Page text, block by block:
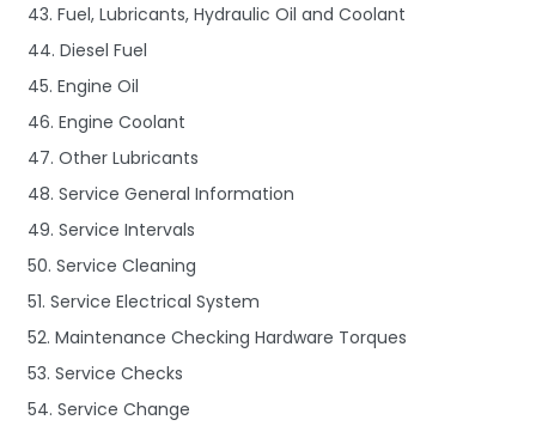
43. Fuel, Lubricants, Hydraulic Oil and Coolant
44. Diesel Fuel
45. Engine Oil
46. Engine Coolant
47. Other Lubricants
48. Service General Information
49. Service Intervals
50. Service Cleaning
51. Service Electrical System
52. Maintenance Checking Hardware Torques
53. Service Checks
54. Service Change